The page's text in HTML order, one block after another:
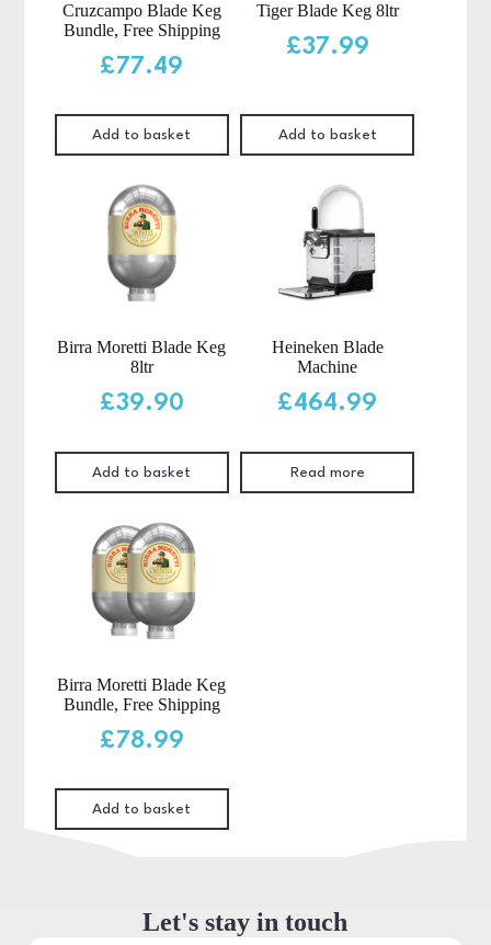
Cruzcampo Blade Keg
Bundle, Free Shipping
£77.49
Add to basket
Tiger Blade Keg 8ltr
£37.99
Add to basket
Birra Moretti Blade Keg
8ltr
£39.90
Add to basket
Heineken Blade
Machine
£464.99
Read more
Birra Moretti Blade Keg
Bundle, Free Shipping
£78.99
Add to basket
Let's stay in touch